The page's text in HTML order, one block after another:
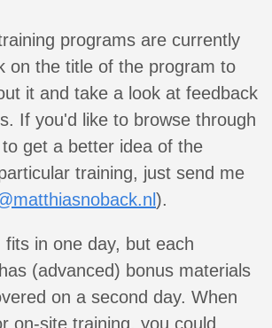
programs are currently
on the title of the program to
it and take a look at feedback
If you'd like to browse through
get a better idea of the
training, just send me
).
fits in one day, but each
(advanced) bonus materials
on a second day. When
on-site training, you could